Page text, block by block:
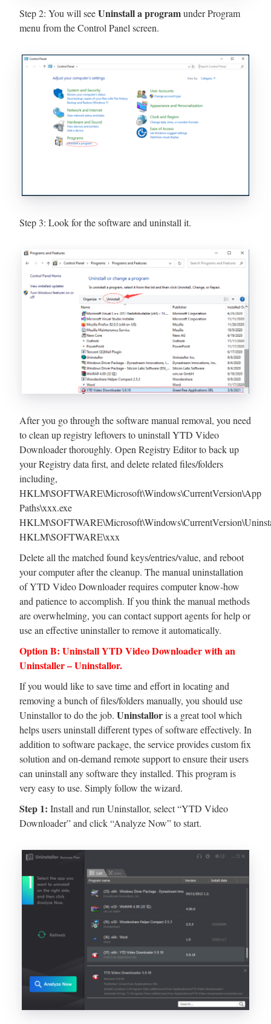
Step 2: You will seeUninstall a programunder Program
menu from the Control Panel screen.
Step 3: Look for the software and uninstall it.
After you go through the software manual removal, you need
to clean up registry leftovers to uninstall YTD Video
Downloader thoroughly. Open Registry Editor to back up
your Registry data first, and delete related files/folders
including,
HKLM\SOFTWARE\Microsoft\Windows\CurrentVersion\App
Paths\xxx.exe
HKLM\SOFTWARE\xxx
Delete all the matched found keys/entries/value, and reboot
your computer after the cleanup. The manual uninstallation
of YTD Video Downloader requires computer know-how
and patience to accomplish. If you think the manual methods
are overwhelming, you can contact support agents for help or
use an effective uninstaller to remove it automatically.
Option B: Uninstall YTD Video Downloader with an
Uninstaller – Uninstallor.
If you would like to save time and effort in locating and
removing a bunch of files/folders manually, you should use
Uninstallor to do the job. Uninstalloris a great tool which
helps users uninstall different types of software effectively. In
addition to software package, the service provides custom fix
solution and on-demand remote support to ensure their users
can uninstall any software they installed. This program is
very easy to use. Simply follow the wizard.
Step 1: Install and run Uninstallor, select “YTD Video
Downloader” and click “Analyze Now” to start.